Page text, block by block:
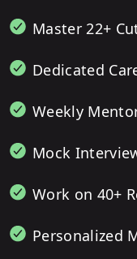
Master 22+
Dedicated
Weekly
Mock
Work on 40+
Personalized